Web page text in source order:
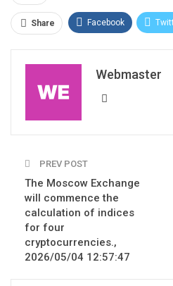
Share Facebook
Webmaster
PREV POST
The Moscow Exchange
will commence the
calculation of indices
for four
cryptocurrencies.,
2026/05/04 12:57:47